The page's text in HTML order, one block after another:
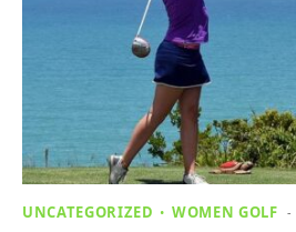
UNCATEGORIZED WOMEN GOLF